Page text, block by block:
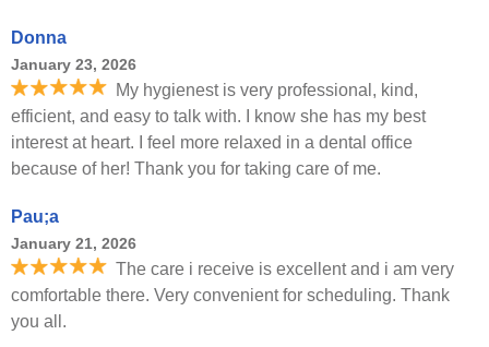
Donna
January 23, 2026
My hygienest is very professional, kind,
efficient, and easy to talk with. I know she has my best
interest at heart. I feel more relaxed in a dental office
because of her! Thank you for taking care of me.
Pau;a
January 21, 2026
The care i receive is excellent and i am very
comfortable there. Very convenient for scheduling. Thank
you all.